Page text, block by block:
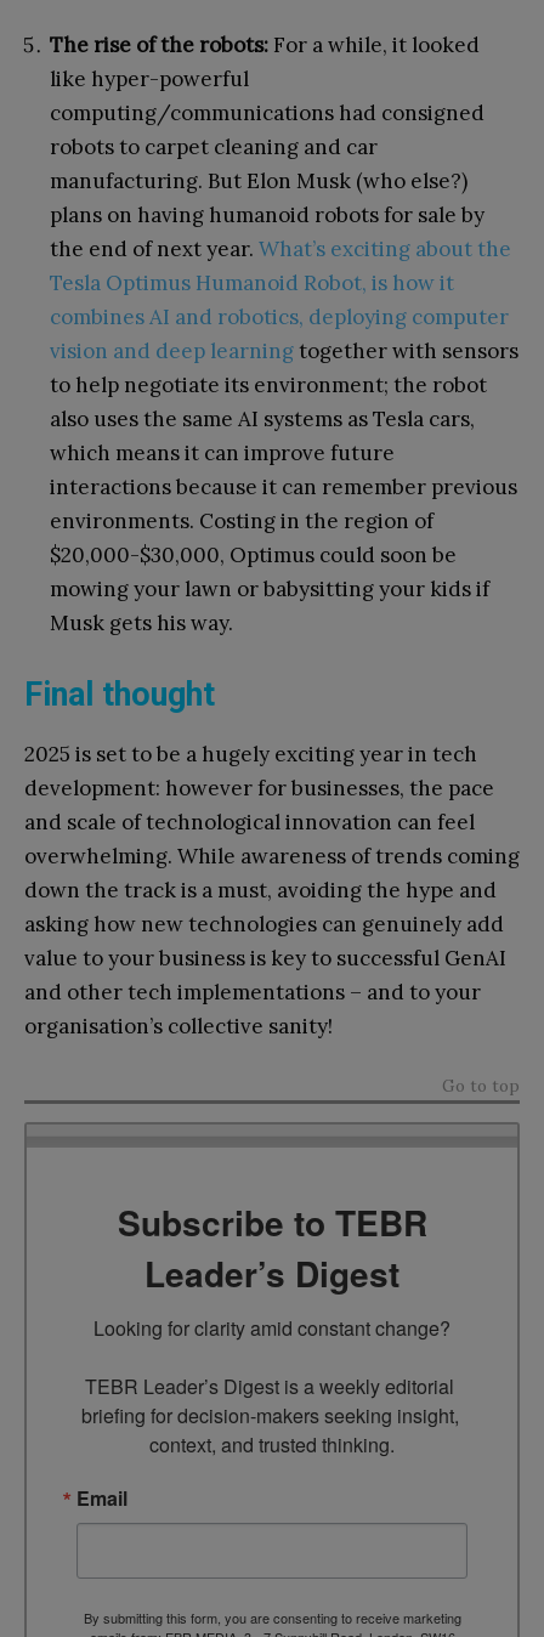
The rise of the robots: For a while, it looked
like hyper-powerful
computing/communications had consigned
robots to carpet cleaning and car
manufacturing. But Elon Musk (who else?)
plans on having humanoid robots for sale by
the end of next year. What’s exciting about the
Tesla Optimus Humanoid Robot, is how it
combines AI and robotics, deploying computer
vision and deep learningtogether with sensors
to help negotiate its environment; the robot
also uses the same AI systems as Tesla cars,
which means it can improve future
interactions because it can remember previous
environments. Costing in the region of
$20,000-$30,000, Optimus could soon be
mowing your lawn or babysitting your kids if
Musk gets his way.
Final thought
2025 is set to be a hugely exciting year in tech
development: however for businesses, the pace
and scale of technological innovation can feel
overwhelming. While awareness of trends coming
down the track is a must, avoiding the hype and
asking how new technologies can genuinely add
value to your business is key to successful GenAI
and other tech implementations – and to your
organisation’s collective sanity!
Go to top
Subscribe to TEBR
Leader’s Digest
Looking for clarity amid constant change?
TEBR Leader’s Digest is a weekly editorial
briefing for decision-makers seeking insight,
context, and trusted thinking.
Email
By submitting this form, you are consenting to receive marketing